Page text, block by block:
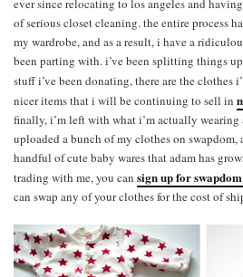
ever since relocating to los angeles and
of serious closet cleaning. the entire process
my wardrobe, and as a result, i have a
been parting with. i’ve been splitting things
stuff i’ve been donating, there are the clothes
nicer items that i will be continuing to sell in
finally, i’m left with what i’m actually wearing
uploaded a bunch of my clothes on swapdom,
handful of cute baby wares that adam has
trading with me, you can sign up for
can swap any of your clothes for the cost of